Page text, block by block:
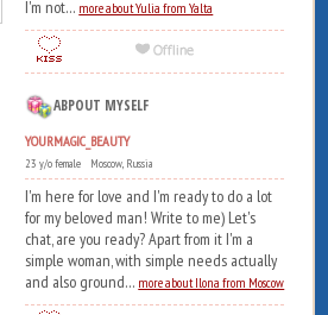
I'm not... more about Yulia from Yalta
ABPOUT MYSELF
YOURMAGIC_BEAUTY
23 y/o female Moscow, Russia
I'm here for love and I'm ready to do a lot
for my beloved man! Write to me) Let's
chat, are you ready? Apart from it I'm a
simple woman, with simple needs actually
and also ground... more about Ilona from Moscow